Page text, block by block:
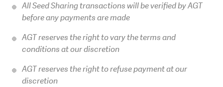
All Seed Sharing transactions will be verified by AGT
before any payments are made
AGT reserves the right to vary the terms and
conditions at our discretion
AGT reserves the right to refuse payment at our
discretion